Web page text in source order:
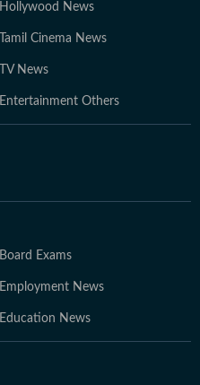
Hollywood News
Tamil Cinema News
TV News
Entertainment Others
Board Exams
Employment News
Education News